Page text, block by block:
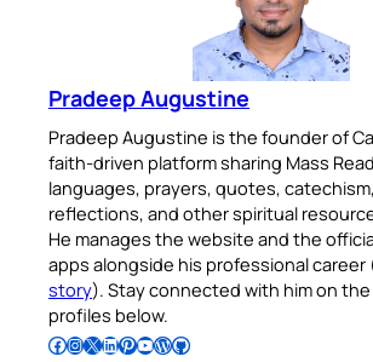
Pradeep Augustine
Pradeep Augustine is the founder of
faith-driven platform sharing Mass
languages, prayers, quotes,
reflections, and other spiritual
He manages the website and the
apps alongside his professional career
story). Stay connected with him on
profiles below.
Follow Pradeep on Facebook Follow Pradeep on InstagramFollow Pradeep on X Follow Pradeep on LinkedIn Follow Pradeep on Pinterest Subscribe to Pradeep’s Youtube Channel Follow Pradeep on WordPress Follow Pradeep on GitHub